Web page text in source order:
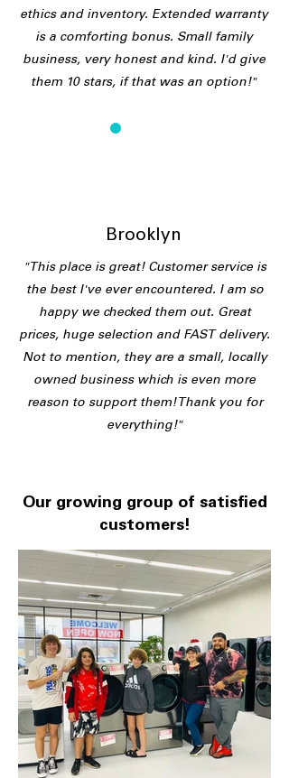
ethics and inventory. Extended warranty
is a comforting bonus. Small family
business, very honest and kind. I'd give
them 10 stars, if that was an option!"
Brooklyn
"This place is great! Customer service is
the best I've ever encountered. I am so
happy we checked them out. Great
prices, huge selection and FAST delivery.
Not to mention, they are a small, locally
owned business which is even more
reason to support them! Thank you for
everything!"
Our growing group of satisfied
customers!